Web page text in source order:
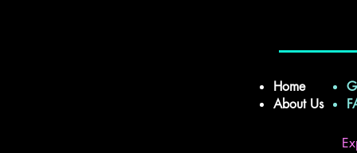
Home
About Us